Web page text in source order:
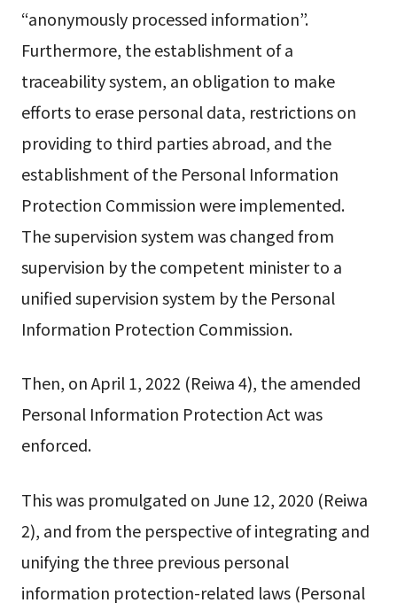
“anonymously processed information”.
Furthermore, the establishment of a
traceability system, an obligation to make
efforts to erase personal data, restrictions on
providing to third parties abroad, and the
establishment of the Personal Information
Protection Commission were implemented.
The supervision system was changed from
supervision by the competent minister to a
unified supervision system by the Personal
Information Protection Commission.
Then, on April 1, 2022 (Reiwa 4), the amended
Personal Information Protection Act was
enforced.
This was promulgated on June 12, 2020 (Reiwa
2), and from the perspective of integrating and
unifying the three previous personal
information protection-related laws (Personal